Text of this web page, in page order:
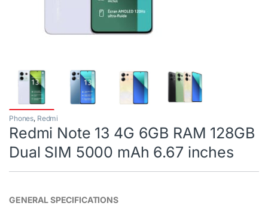
Phones, Redmi
Redmi Note 13 4G 6GB RAM 128GB
Dual SIM 5000 mAh 6.67 inches
GENERAL SPECIFICATIONS